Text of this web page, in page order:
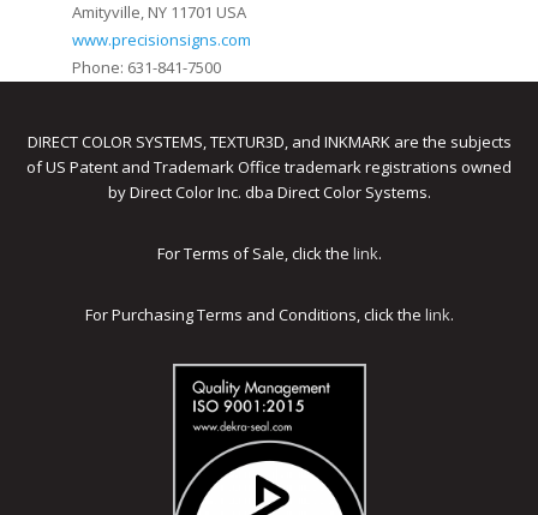
Amityville, NY 11701 USA
www.precisionsigns.com
Phone: 631-841-7500
DIRECT COLOR SYSTEMS, TEXTUR3D, and INKMARK are the subjects
of US Patent and Trademark Office trademark registrations owned
by Direct Color Inc. dba Direct Color Systems.
For Terms of Sale, click the link.
For Purchasing Terms and Conditions, click the link.